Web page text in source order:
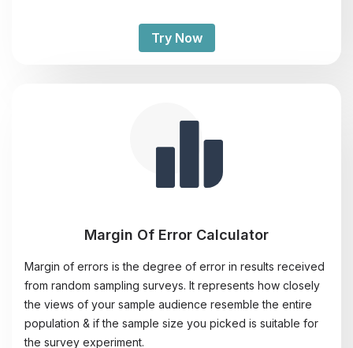
Try Now
Margin Of Error Calculator
Margin of errors is the degree of error in results received
from random sampling surveys. It represents how closely
the views of your sample audience resemble the entire
population & if the sample size you picked is suitable for
the survey experiment.